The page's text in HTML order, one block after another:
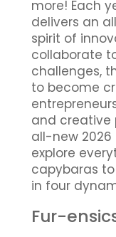
more! Each
delivers an
spirit of
collaborate
challenges,
to become
and creative
all-new 2026
explore
capybaras
in four
Fur-